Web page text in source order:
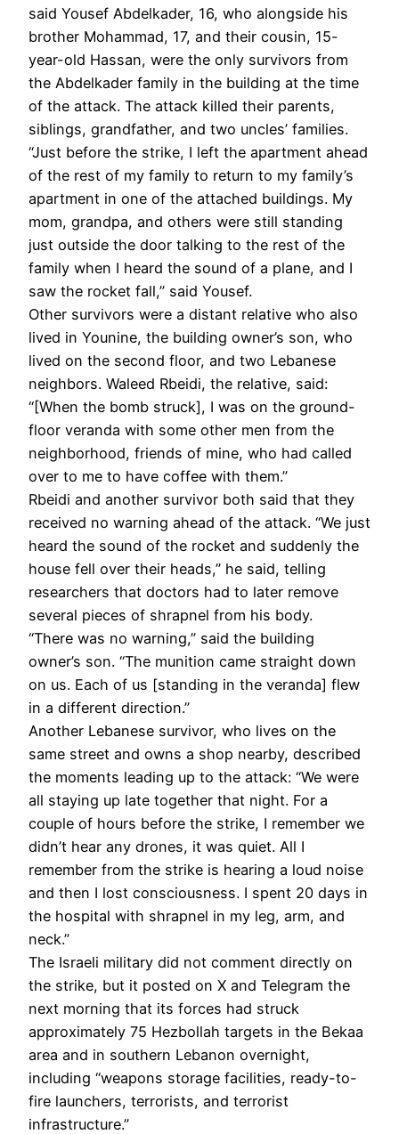
said Yousef Abdelkader, 16, who alongside his
brother Mohammad, 17, and their cousin, 15-
year-old Hassan, were the only survivors from
the Abdelkader family in the building at the time
of the attack. The attack killed their parents,
siblings, grandfather, and two uncles’ families.
“Just before the strike, I left the apartment ahead
of the rest of my family to return to my family’s
apartment in one of the attached buildings. My
mom, grandpa, and others were still standing
just outside the door talking to the rest of the
family when I heard the sound of a plane, and I
saw the rocket fall,” said Yousef.
Other survivors were a distant relative who also
lived in Younine, the building owner’s son, who
lived on the second floor, and two Lebanese
neighbors. Waleed Rbeidi, the relative, said:
“[When the bomb struck], I was on the ground-
floor veranda with some other men from the
neighborhood, friends of mine, who had called
over to me to have coffee with them.”
Rbeidi and another survivor both said that they
received no warning ahead of the attack. “We just
heard the sound of the rocket and suddenly the
house fell over their heads,” he said, telling
researchers that doctors had to later remove
several pieces of shrapnel from his body.
“There was no warning,” said the building
owner’s son. “The munition came straight down
on us. Each of us [standing in the veranda] flew
in a different direction.”
Another Lebanese survivor, who lives on the
same street and owns a shop nearby, described
the moments leading up to the attack: “We were
all staying up late together that night. For a
couple of hours before the strike, I remember we
didn’t hear any drones, it was quiet. All I
remember from the strike is hearing a loud noise
and then I lost consciousness. I spent 20 days in
the hospital with shrapnel in my leg, arm, and
neck.”
The Israeli military did not comment directly on
the strike, but it posted on X and Telegram the
next morning that its forces had struck
approximately 75 Hezbollah targets in the Bekaa
area and in southern Lebanon overnight,
including “weapons storage facilities, ready-to-
fire launchers, terrorists, and terrorist
infrastructure.”